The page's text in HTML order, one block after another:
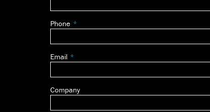
field
blank
Phone
Email
Company